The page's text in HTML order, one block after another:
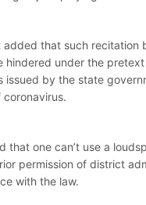
added that such recitation
hindered under the
issued by the state
coronavirus.
that one can’t use a
permission of district
with the law.